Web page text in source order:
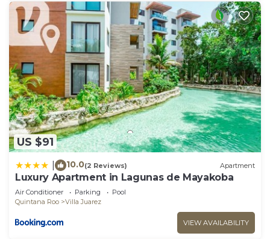
US $91
10.0(2 Reviews) Apartment
Luxury Apartment in Lagunas de Mayakoba
Air Conditioner Parking
Pool
Quintana Roo
Villa Juarez
VIEW AVAILABILITY